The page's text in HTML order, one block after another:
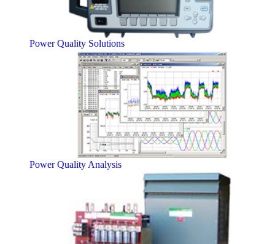
Power Quality Solutions
Power Quality Analysis